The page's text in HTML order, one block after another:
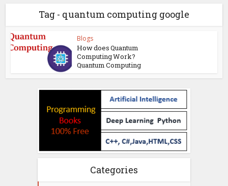
Tag - quantum computing google
Blogs
How does Quantum
Computing Work?
Quantum Computing
Categories